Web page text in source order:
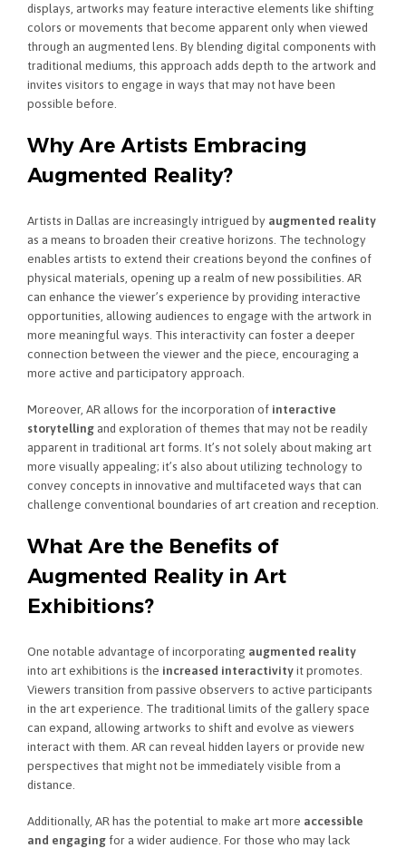
displays, artworks may feature interactive elements like shifting
colors or movements that become apparent only when viewed
through an augmented lens. By blending digital components with
traditional mediums, this approach adds depth to the artwork and
invites visitors to engage in ways that may not have been
possible before.
Why Are Artists Embracing
Augmented Reality?
Artists in Dallas are increasingly intrigued by augmented reality
as a means to broaden their creative horizons. The technology
enables artists to extend their creations beyond the confines of
physical materials, opening up a realm of new possibilities. AR
can enhance the viewer’s experience by providing interactive
opportunities, allowing audiences to engage with the artwork in
more meaningful ways. This interactivity can foster a deeper
connection between the viewer and the piece, encouraging a
more active and participatory approach.
Moreover, AR allows for the incorporation of interactive
storytelling and exploration of themes that may not be readily
apparent in traditional art forms. It’s not solely about making art
more visually appealing; it’s also about utilizing technology to
convey concepts in innovative and multifaceted ways that can
challenge conventional boundaries of art creation and reception.
What Are the Benefits of
Augmented Reality in Art
Exhibitions?
One notable advantage of incorporating augmented reality
into art exhibitions is the increased interactivityit promotes.
Viewers transition from passive observers to active participants
in the art experience. The traditional limits of the gallery space
can expand, allowing artworks to shift and evolve as viewers
interact with them. AR can reveal hidden layers or provide new
perspectives that might not be immediately visible from a
distance.
Additionally, AR has the potential to make art more accessible
and engaging for a wider audience. For those who may lack